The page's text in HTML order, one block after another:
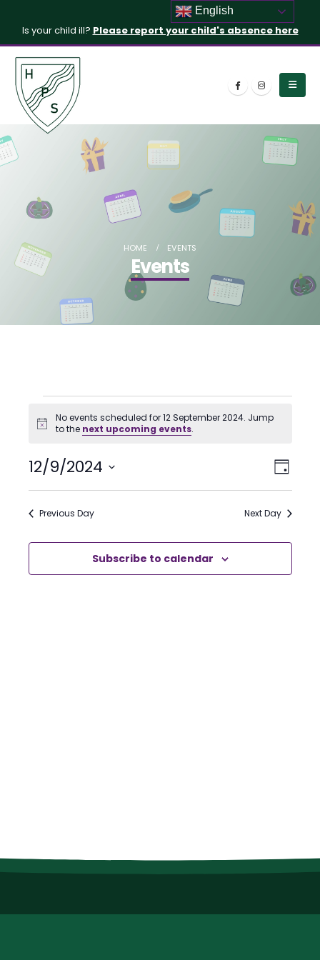
Is your child ill? Please report your child's absence here
HOME EVENTS
Events
Events
for
12
September
2024
Notice
No events scheduled for 12 September 2024. Jump
to the next upcoming events.
Day
12/9/2024
Previous Day Next Day
Subscribe to calendar
English